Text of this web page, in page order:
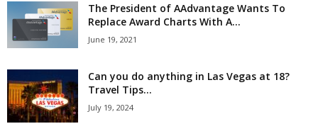
The President of AAdvantage Wants To
Replace Award Charts With A...
June 19, 2021
Can you do anything in Las Vegas at 18?
Travel Tips...
July 19, 2024